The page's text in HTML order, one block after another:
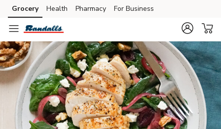
Skip to search
Skip to main content
Skip to cookie settings
Skip to chat
Grocery Health Pharmacy For Business